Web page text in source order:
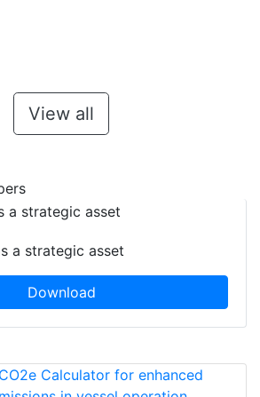
View all
a strategic asset
Download